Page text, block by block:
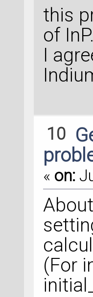
this
of InP.
I
10
« on:
(For